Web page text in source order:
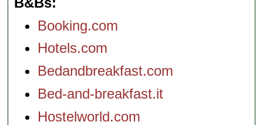
Booking.com
Hotels.com
Bedandbreakfast.com
Bed-and-breakfast.it
Hostelworld.com